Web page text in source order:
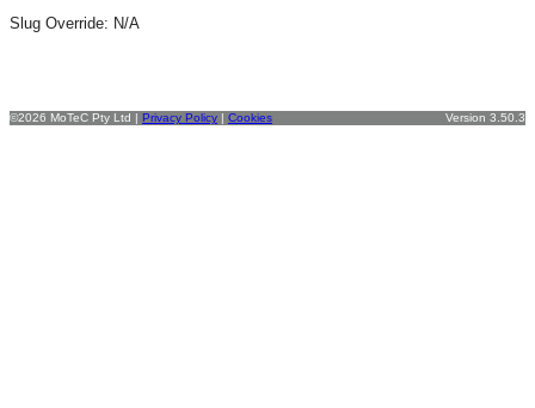
Slug Override: N/A
©2026 MoTeC Pty Ltd | Privacy Policy | Cookies Version 3.50.3